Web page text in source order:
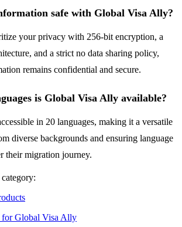
safe with Global Visa Ally?
your privacy with 256-bit encryption, a
and a strict no data sharing policy,
remains confidential and secure.
is Global Visa Ally available?
in 20 languages, making it a versatile
diverse backgrounds and ensuring language
their migration journey.
for Global Visa Ally